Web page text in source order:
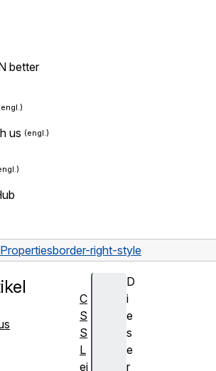
better
us
Propertiesborder-right-style
D
i
e
s
e
r
C
S
S
L
ei